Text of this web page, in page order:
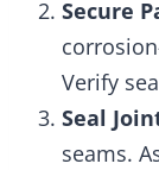
Secure
Verify
Seal
seams.